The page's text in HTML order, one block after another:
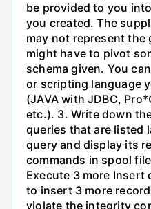
be provided to you
you created. The
may not represent the
might have to pivot
schema given. You
or scripting language
(JAVA with JDBC,
etc.). 3. Write down
queries that are listed
query and display its
commands in spool
Execute 3 more
to insert 3 more
violate the integrity